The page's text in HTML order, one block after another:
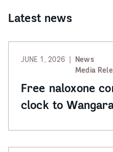
Latest news
JUNE 1, 2026
News
Media
Free naloxone
clock to